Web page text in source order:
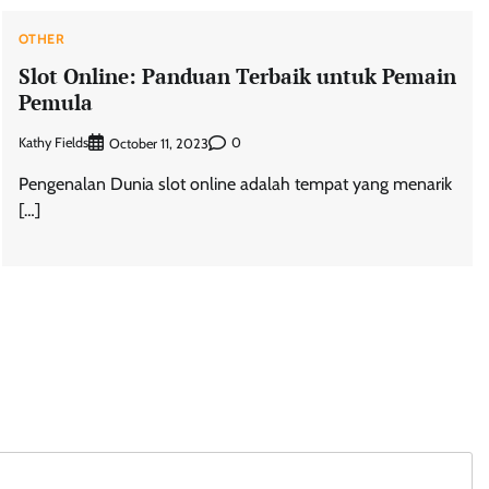
OTHER
Slot Online: Panduan Terbaik untuk Pemain
Pemula
Kathy Fields October 11, 2023 0
Pengenalan Dunia slot online adalah tempat yang menarik
[…]